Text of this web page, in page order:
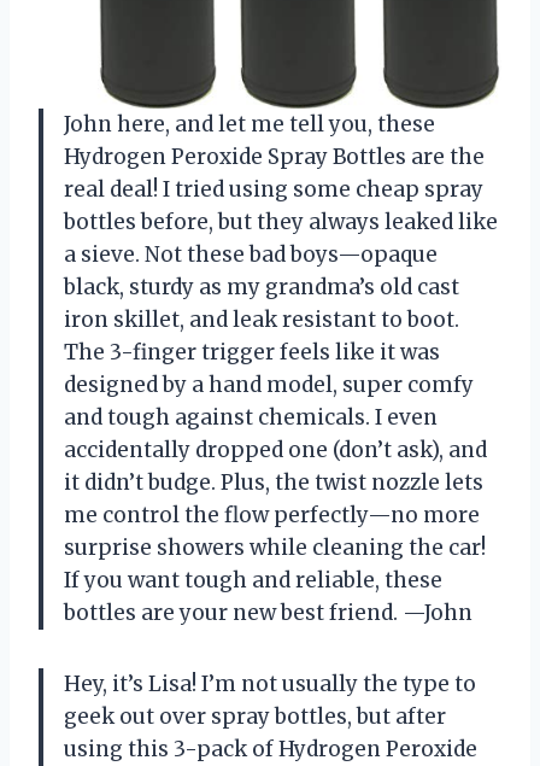
John here, and let me tell you, these
Hydrogen Peroxide Spray Bottles are the
real deal! I tried using some cheap spray
bottles before, but they always leaked like
a sieve. Not these bad boys—opaque
black, sturdy as my grandma’s old cast
iron skillet, and leak resistant to boot.
The 3-finger trigger feels like it was
designed by a hand model, super comfy
and tough against chemicals. I even
accidentally dropped one (don’t ask), and
it didn’t budge. Plus, the twist nozzle lets
me control the flow perfectly—no more
surprise showers while cleaning the car!
If you want tough and reliable, these
bottles are your new best friend. —John
Hey, it’s Lisa! I’m not usually the type to
geek out over spray bottles, but after
using this 3-pack of Hydrogen Peroxide